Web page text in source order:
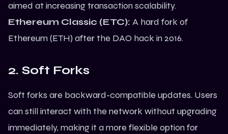
aimed at increasing transaction scalability.
Ethereum Classic (ETC): A hard fork of
Ethereum (ETH) after the DAO hack in 2016.
2. Soft Forks
Soft forks are backward-compatible updates. Users
can still interact with the network without upgrading
immediately, making it a more flexible option for